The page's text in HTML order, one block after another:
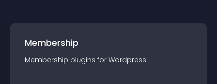
Membership
Membership plugins for Wordpress